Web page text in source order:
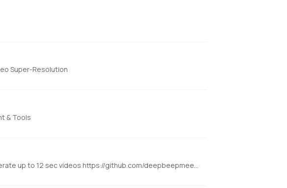
Super-Resolution
& Tools
[NVIDIA ONLY] Super Optimized Gradio UI for Wan2.1 video for GPU poor machines (5GB+ VRAM). Generate up to 12 sec videos https://github.com/deepbeepmeep/Wan2GP